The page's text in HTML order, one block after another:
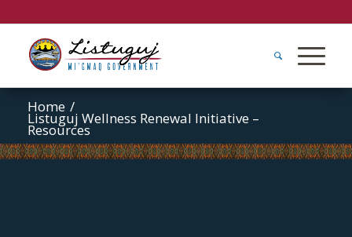
Home /
Listuguj Wellness Renewal Initiative –
Resources